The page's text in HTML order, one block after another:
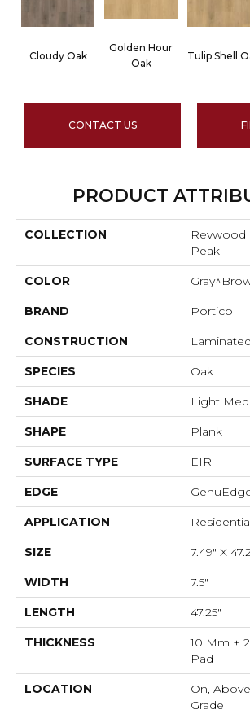
Cloudy Oak
Golden Hour
Oak
Tulip Shell
CONTACT US
PRODUCT
COLLECTION
Peak
COLOR
BRAND Portico
CONSTRUCTION
SPECIES Oak
SHADE Light
SHAPE Plank
SURFACE TYPE EIR
EDGE
APPLICATION
SIZE 7.49" X
WIDTH 7.5"
LENGTH 47.25"
THICKNESS
10 Mm +
Pad
LOCATION
On,
Grade